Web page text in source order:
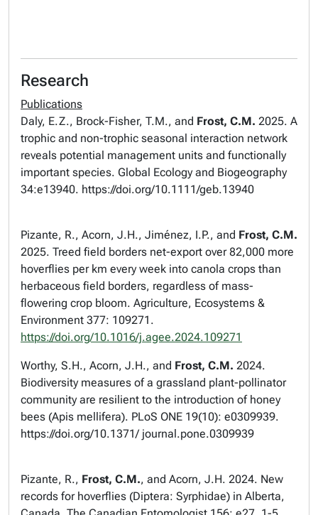
Research
Publications
Daly, E.Z., Brock-Fisher, T.M., and Frost, C.M. 2025. A
trophic and non-trophic seasonal interaction network
reveals potential management units and functionally
important species. Global Ecology and Biogeography
34:e13940. https://doi.org/10.1111/geb.13940
Pizante, R., Acorn, J.H., Jiménez, I.P., and Frost, C.M.
2025. Treed field borders net-export over 82,000 more
hoverflies per km every week into canola crops than
herbaceous field borders, regardless of mass-
flowering crop bloom. Agriculture, Ecosystems &
Environment 377: 109271.
https://doi.org/10.1016/j.agee.2024.109271
Worthy, S.H., Acorn, J.H., and Frost, C.M. 2024.
Biodiversity measures of a grassland plant-pollinator
community are resilient to the introduction of honey
bees (Apis mellifera). PLoS ONE 19(10): e0309939.
https://doi.org/10.1371/ journal.pone.0309939
Pizante, R., Frost, C.M., and Acorn, J.H. 2024. New
records for hoverflies (Diptera: Syrphidae) in Alberta,